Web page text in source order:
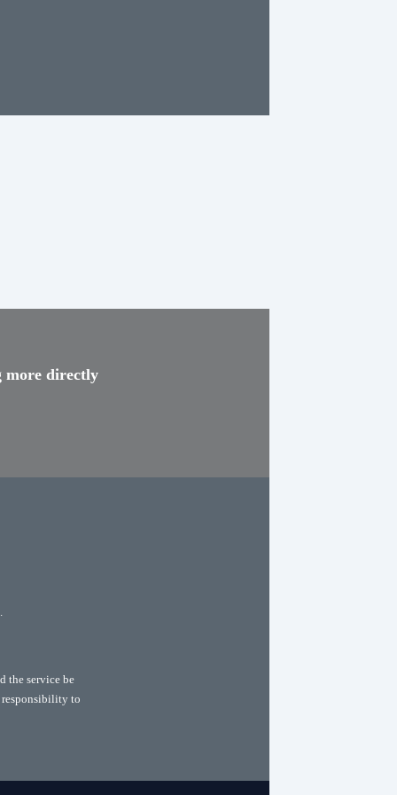
more directly
the service be
responsibility to